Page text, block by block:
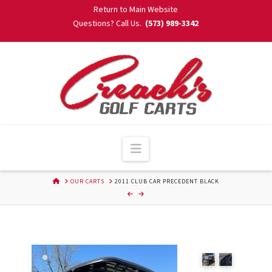
Return to Main Website
Questions? Call Us. (573) 989-3342
Navigation
HOMEOUR CARTS 2011 CLUB CAR PRECEDENT BLACK